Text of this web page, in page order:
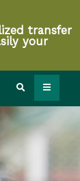
transfer
your